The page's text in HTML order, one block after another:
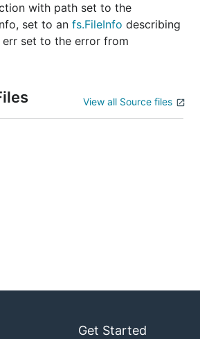
with path set to the
set to an fs.FileInfo describing
set to the error from
View all Source files
Get Started